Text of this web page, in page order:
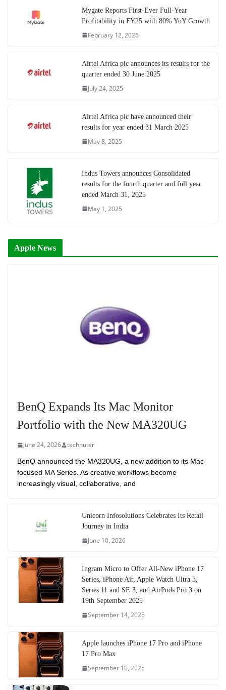
Mygate Reports First-Ever Full-Year
Profitability in FY25 with 80% YoY Growth
February 12, 2026
Airtel Africa plc announces its results for the
quarter ended 30 June 2025
July 24, 2025
Airtel Africa plc have announced their
results for year ended 31 March 2025
May 8, 2025
Indus Towers announces Consolidated
results for the fourth quarter and full year
ended March 31, 2025
May 1, 2025
Apple News
BenQ Expands Its Mac Monitor
Portfolio with the New MA320UG
June 24, 2026 technuter
BenQ announced the MA320UG, a new addition to its Mac-
focused MA Series. As creative workflows become
increasingly visual, collaborative, and
Unicorn Infosolutions Celebrates Its Retail
Journey in India
June 10, 2026
Ingram Micro to Offer All-New iPhone 17
Series, iPhone Air, Apple Watch Ultra 3,
Series 11 and SE 3, and AirPods Pro 3 on
19th September 2025
September 14, 2025
Apple launches iPhone 17 Pro and iPhone
17 Pro Max
September 10, 2025